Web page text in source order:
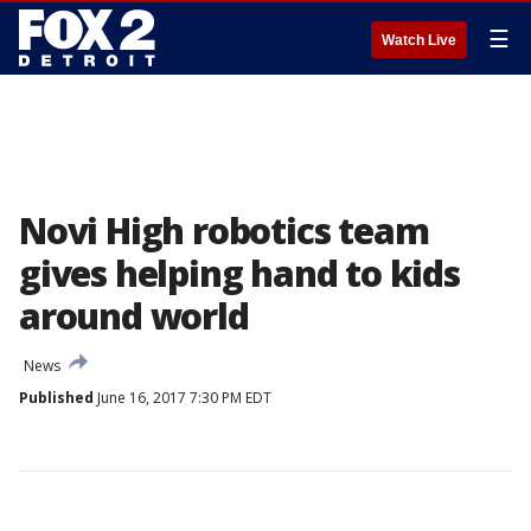
Watch Live ☰
Novi High robotics team
gives helping hand to kids
around world
News
Published June 16, 2017 7:30 PM EDT